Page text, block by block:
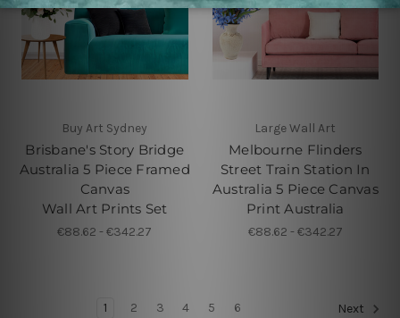
Buy Art Sydney
Brisbane's Story Bridge
Australia 5 Piece Framed
Canvas
Wall Art Prints Set
€88.62 - €342.27
Large Wall Art
Melbourne Flinders
Street Train Station In
Australia 5 Piece Canvas
Print Australia
€88.62 - €342.27
1 2 3 4 5 6 Next